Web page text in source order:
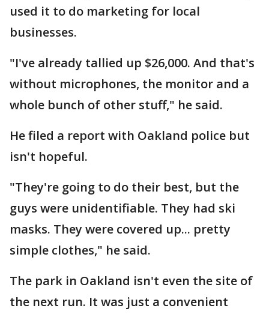
used it to do marketing for local
businesses.
"I've already tallied up $26,000. And that's
without microphones, the monitor and a
whole bunch of other stuff," he said.
He filed a report with Oakland police but
isn't hopeful.
"They're going to do their best, but the
guys were unidentifiable. They had ski
masks. They were covered up... pretty
simple clothes," he said.
The park in Oakland isn't even the site of
the next run. It was just a convenient